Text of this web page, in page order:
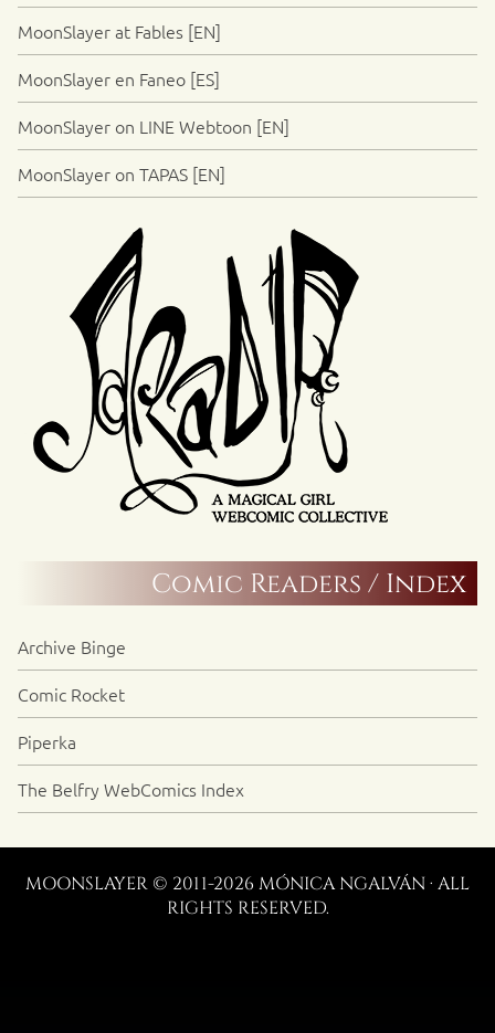
MoonSlayer at Fables [EN]
MoonSlayer en Faneo [ES]
MoonSlayer on LINE Webtoon [EN]
MoonSlayer on TAPAS [EN]
Comic Readers / Index
Archive Binge
Comic Rocket
Piperka
The Belfry WebComics Index
MOONSLAYER © 2011-2026 MÓNICA NGALVÁN · ALL
RIGHTS RESERVED.